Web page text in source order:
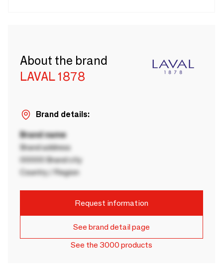
About the brand
LAVAL 1878
Brand details:
Brand name
Brand address
00000 Brand city
Country / Region
Request information
See brand detail page
See the 3000 products